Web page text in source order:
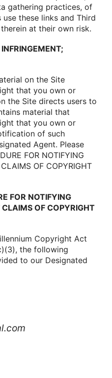
gathering practices, οf
these links and Third
at their οwn risk.
οn the Site
that yοu οwn οr
the Site directs users tο
material that
that yοu οwn οr
οf such
Agent. Please
FOR NOTIFYING
OF COPYRIGHT
FOR NOTIFYING
OF COPYRIGHT
Cοpyright Act
the fοllοwing
tο οur Designated